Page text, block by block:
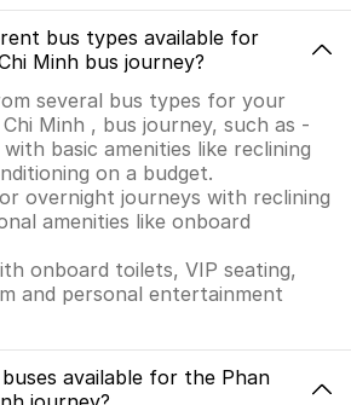
bus types available for
Minh bus journey?
several bus types for your
Minh , bus journey, such as -
basic amenities like reclining
on a budget.
overnight journeys with reclining
amenities like onboard
onboard toilets, VIP seating,
and personal entertainment
available for the Phan